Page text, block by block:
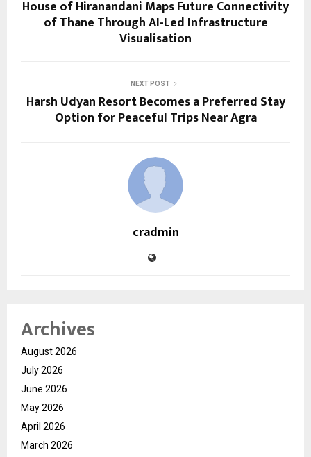
House of Hiranandani Maps Future Connectivity
of Thane Through AI-Led Infrastructure
Visualisation
NEXT POST
Harsh Udyan Resort Becomes a Preferred Stay
Option for Peaceful Trips Near Agra
cradmin
Archives
August 2026
July 2026
June 2026
May 2026
April 2026
March 2026